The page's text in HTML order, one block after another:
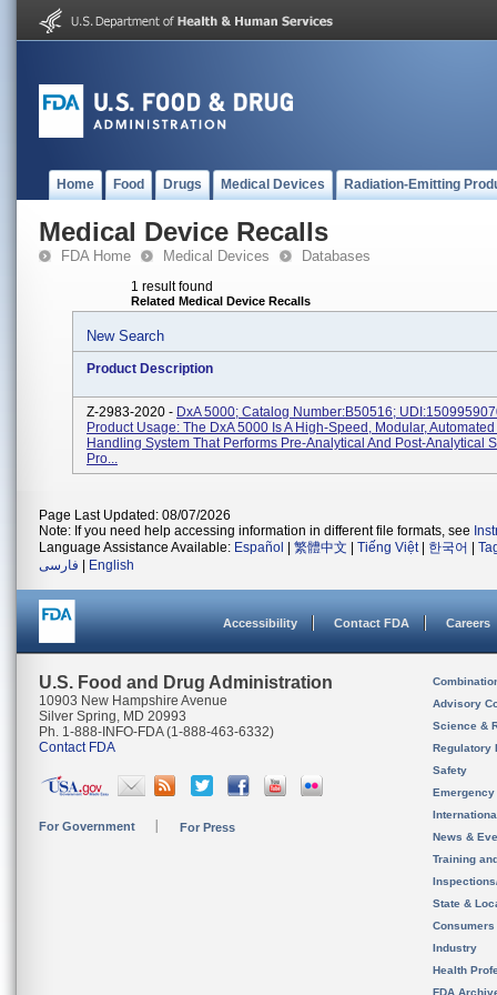
Home Food Drugs Medical Devices Radiation-Emitting
Medical Device Recalls
FDA Home Medical Devices Databases
1 result found
Related Medical Device Recalls
New Search
Product Description
Z-2983-2020 - DxA 5000; Catalog Number:B50516;
Product Usage: The DxA 5000 Is A High-Speed, Modular,
Handling System That Performs Pre-Analytical And Post-Analytical
Pro...
Page Last Updated: 08/07/2026
Note: If you need help accessing information in different file formats, see
Language Assistance Available: Español 繁體中文 Tiếng Việt| 한국어
فارسی
English
Accessibility Contact FDA Careers
U.S. Food and Drug Administration
10903 New Hampshire Avenue
Silver Spring, MD 20993
Ph. 1-888-INFO-FDA (1-888-463-6332)
Contact FDA
For Government For Press
Advisory
Science &
Regulatory
Safety
News &
Training
State &
Consumers
Industry
Health
FDA